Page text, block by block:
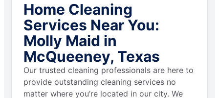
Home Cleaning
Services Near You:
Molly Maid in
McQueeney, Texas
Our trusted cleaning professionals are here to
provide outstanding cleaning services no
matter where you’re located in our city. We